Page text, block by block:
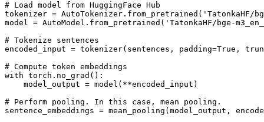
# Load model from HuggingFace Hub
tokenizer = AutoTokenizer.from_pretrained( 'TatonkaHF/
model = AutoModel.from_pretrained( 'TatonkaHF/bge-
# Tokenize sentences
encoded_input = tokenizer(sentences, padding=True ,
# Compute token embeddings
with torch.no_grad():
    model_output = model(**encoded_input)
# Perform pooling. In this case, mean pooling.
sentence_embeddings = mean_pooling(model_output,